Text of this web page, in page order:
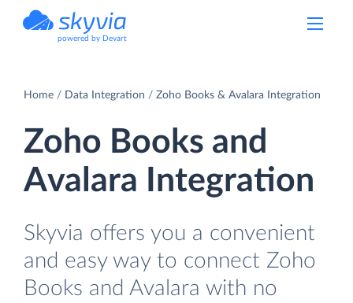
powered by Devart
Home Data Integration Zoho Books & Avalara Integration
Zoho Books and
Avalara Integration
Skyvia offers you a convenient
and easy way to connect Zoho
Books and Avalara with no